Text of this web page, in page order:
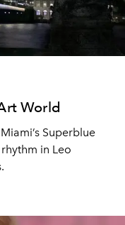
World
Superblue
in Leo